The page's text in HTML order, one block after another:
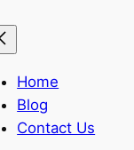
Home
Blog
Contact Us